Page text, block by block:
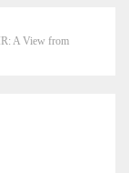
A View from